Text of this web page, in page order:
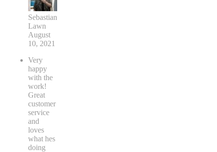
Sebastian
Lawn
August
10, 2021
Very
happy
with the
work!
Great
customer
service
and
loves
what hes
doing